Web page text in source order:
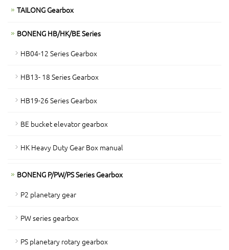
TAILONG Gearbox
BONENG HB/HK/BE Series
HB04-12 Series Gearbox
HB13- 18 Series Gearbox
HB19-26 Series Gearbox
BE bucket elevator gearbox
HK Heavy Duty Gear Box manual
BONENG P/PW/PS Series Gearbox
P2 planetary gear
PW series gearbox
PS planetary rotary gearbox